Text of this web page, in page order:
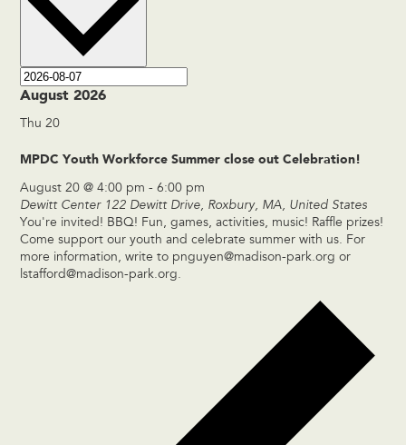
August 2026
Thu20
MPDC Youth Workforce Summer close out Celebration!
August 20 @ 4:00 pm -6:00 pm
Dewitt Center 122 Dewitt Drive, Roxbury, MA, United States
You're invited! BBQ! Fun, games, activities, music! Raffle prizes!
Come support our youth and celebrate summer with us. For
more information, write to pnguyen@madison-park.org or
lstafford@madison-park.org.